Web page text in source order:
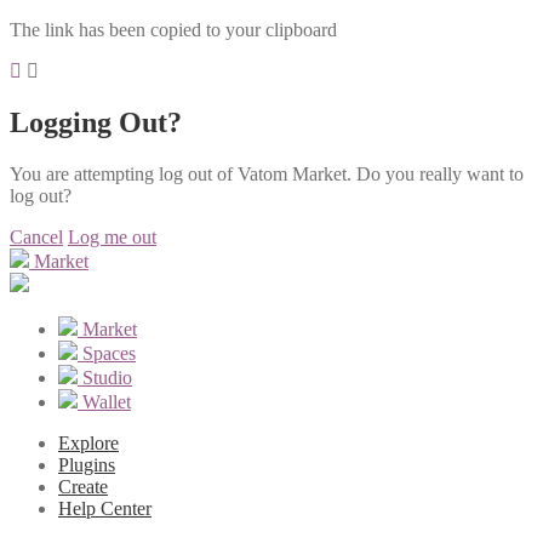
The link has been copied to your clipboard
Logging Out?
You are attempting log out of Vatom Market. Do you really want to
log out?
Cancel Log me out
Market
Market
Spaces
Studio
Wallet
Explore
Plugins
Create
Help Center